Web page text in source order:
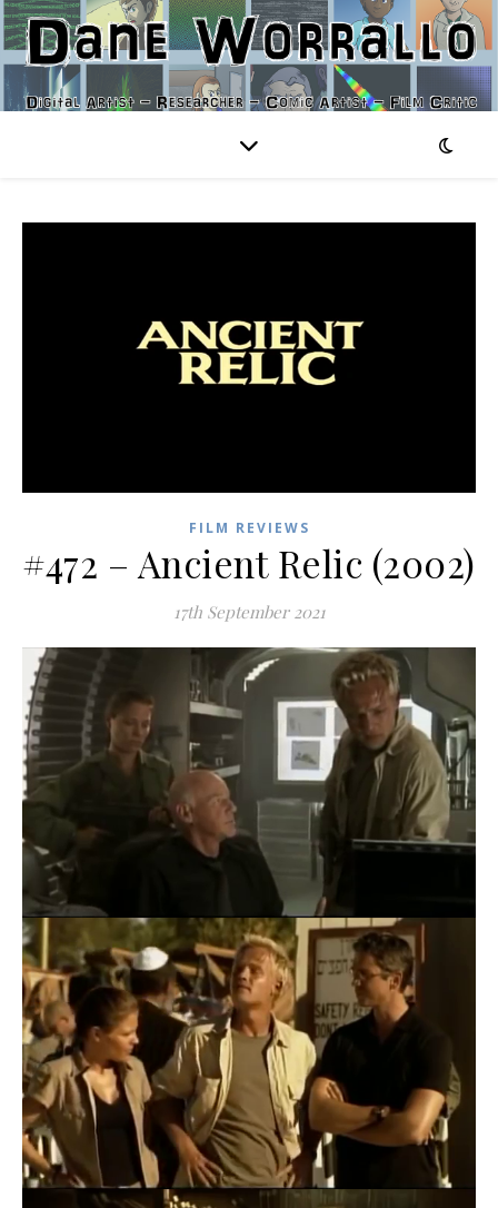
FILM REVIEWS
#472 – Ancient Relic (2002)
17th September 2021